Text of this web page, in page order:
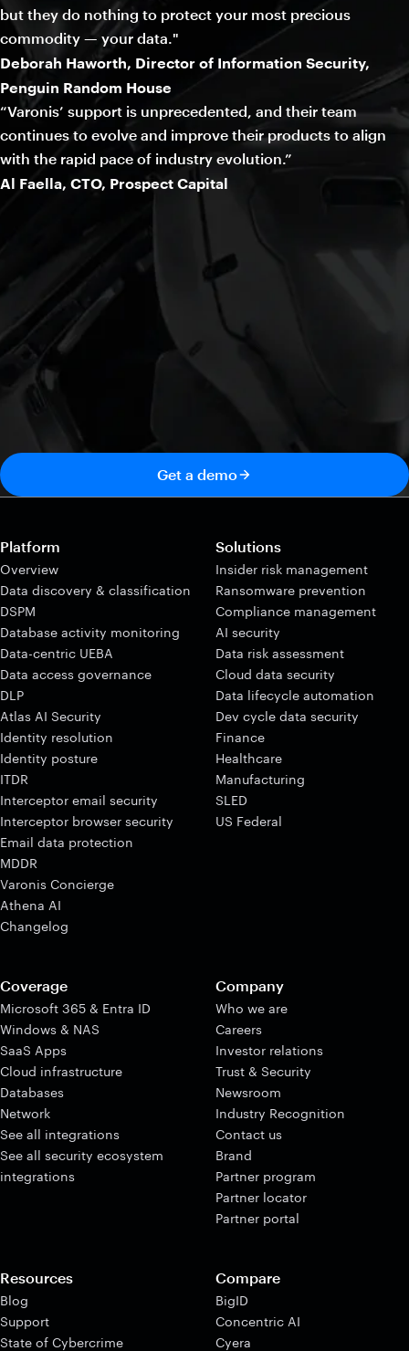
but they do nothing to protect your most precious
commodity — your data."
Deborah Haworth, Director of Information Security,
Penguin Random House
“Varonis’ support is unprecedented, and their team
continues to evolve and improve their products to align
with the rapid pace of industry evolution.”
Al Faella, CTO, Prospect Capital
Get a demo
Platform
Overview
Data discovery & classification
DSPM
Database activity monitoring
Data-centric UEBA
Data access governance
DLP
Atlas AI Security
Identity resolution
Identity posture
ITDR
Interceptor email security
Interceptor browser security
Email data protection
MDDR
Varonis Concierge
Athena AI
Changelog
Solutions
Insider risk management
Ransomware prevention
Compliance management
AI security
Data risk assessment
Cloud data security
Data lifecycle automation
Dev cycle data security
Finance
Healthcare
Manufacturing
SLED
US Federal
Coverage
Microsoft 365 & Entra ID
Windows & NAS
SaaS Apps
Cloud infrastructure
Databases
Network
See all integrations
See all security ecosystem
integrations
Company
Who we are
Careers
Investor relations
Trust & Security
Newsroom
Industry Recognition
Contact us
Brand
Partner program
Partner locator
Partner portal
Resources
Blog
Support
State of Cybercrime
Compare
BigID
Concentric AI
Cyera